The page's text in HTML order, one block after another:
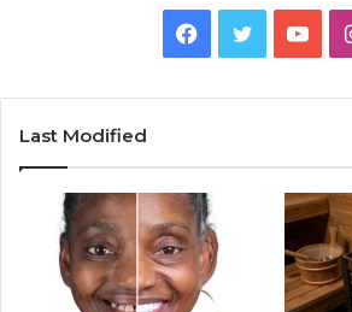
Facebook
Twitter
Last Modified